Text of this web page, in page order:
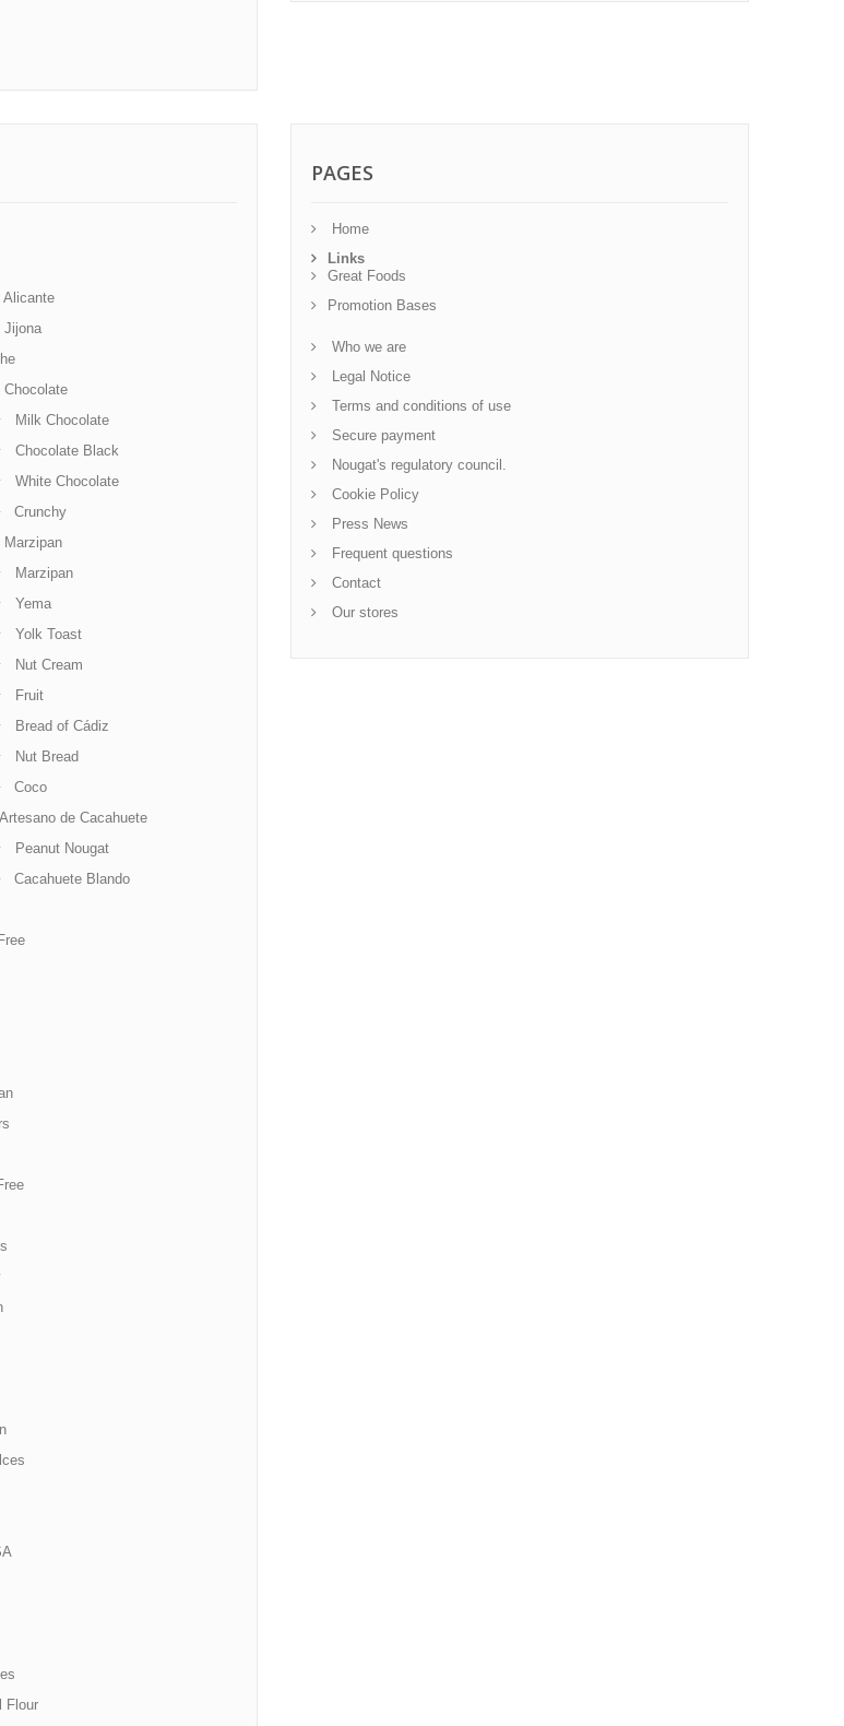
Alicante
Jijona
Chocolate
Milk Chocolate
Chocolate Black
White Chocolate
Crunchy
Marzipan
Marzipan
Yema
Yolk Toast
Nut Cream
Fruit
Bread of Cádiz
Nut Bread
Coco
de Cacahuete
Peanut Nougat
Cacahuete Blando
Flour
PAGES
Home
Links
Great Foods
Promotion Bases
Who we are
Legal Notice
Terms and conditions of use
Secure payment
Nougat's regulatory council.
Cookie Policy
Press News
Frequent questions
Contact
Our stores